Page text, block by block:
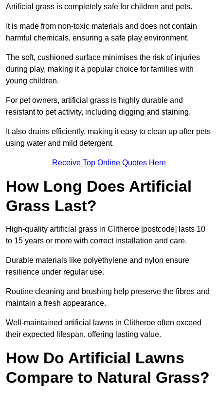
Artificial grass is completely safe for children and pets.
It is made from non-toxic materials and does not contain
harmful chemicals, ensuring a safe play environment.
The soft, cushioned surface minimises the risk of injuries
during play, making it a popular choice for families with
young children.
For pet owners, artificial grass is highly durable and
resistant to pet activity, including digging and staining.
It also drains efficiently, making it easy to clean up after pets
using water and mild detergent.
Receive Top Online Quotes Here
How Long Does Artificial
Grass Last?
High-quality artificial grass in Clitheroe [postcode] lasts 10
to 15 years or more with correct installation and care.
Durable materials like polyethylene and nylon ensure
resilience under regular use.
Routine cleaning and brushing help preserve the fibres and
maintain a fresh appearance.
Well-maintained artificial lawns in Clitheroe often exceed
their expected lifespan, offering lasting value.
How Do Artificial Lawns
Compare to Natural Grass?